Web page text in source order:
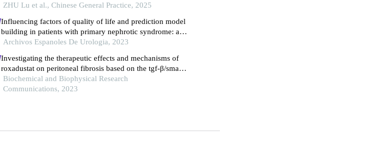
dialysis: a multicenter retrospective cohort study
ZHU Lu et al., Chinese General Practice, 2025
Influencing factors of quality of life and prediction model
building in patients with primary nephrotic syndrome: a
single-centre retrospective study
Archivos Espanoles De Urologia, 2023
Investigating the therapeutic effects and mechanisms of
roxadustat on peritoneal fibrosis based on the tgf-β/smad
pathway
Biochemical and Biophysical Research
Communications, 2023